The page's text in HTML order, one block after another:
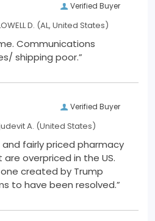
Verified Buyer
D. (AL, United States)
shipping poor.”
Verified Buyer
A. (United States)
and fairly priced pharmacy
overpriced in the US.
created by Trump
to have been resolved.”